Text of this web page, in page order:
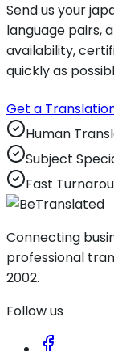
Send us your
language pairs,
availability,
quickly as
Get a
Human
Subject
Fast
Connecting
professional
2002.
Follow us